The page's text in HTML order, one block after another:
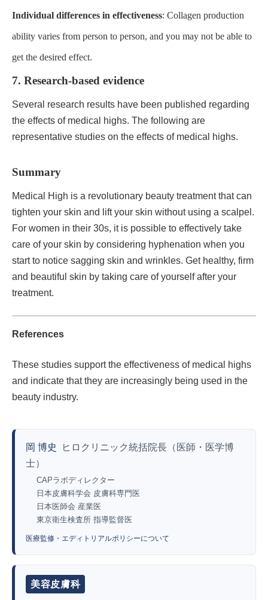
Individual differences in effectiveness: Collagen production
ability varies from person to person, and you may not be able to
get the desired effect.
7. Research-based evidence
Several research results have been published regarding
the effects of medical highs. The following are
representative studies on the effects of medical highs.
Summary
Medical High is a revolutionary beauty treatment that can
tighten your skin and lift your skin without using a scalpel.
For women in their 30s, it is possible to effectively take
care of your skin by considering hyphenation when you
start to notice sagging skin and wrinkles. Get healthy, firm
and beautiful skin by taking care of yourself after your
treatment.
References
These studies support the effectiveness of medical highs
and indicate that they are increasingly being used in the
beauty industry.
岡 博史
ヒロクリニック統括院長（医師・医学博
士）
CAPラボディレクター
日本皮膚科学会 皮膚科専門医
日本医師会 産業医
東京衛生検査所 指導監督医
医療監修・エディトリアルポリシーについて
美容皮膚科